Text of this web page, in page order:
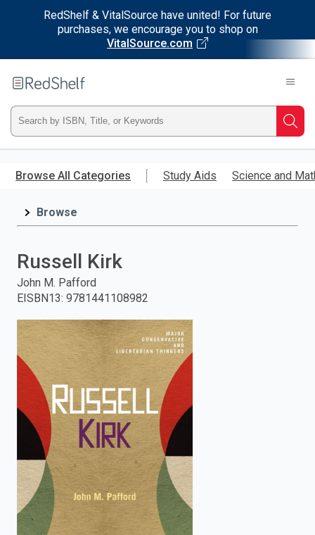
RedShelf & VitalSource have united! For future
purchases, we encourage you to shop on
VitalSource.com
main
RedShelf
Type
ISBN,
Title,
and
press
enter
search.
Browse All Categories Study Aids Science and
Browse
Russell Kirk
John M. Pafford
EISBN13: 9781441108982